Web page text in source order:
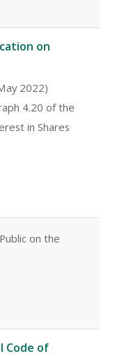
on
2022)
4.20 of the
in Shares
on the
Code of